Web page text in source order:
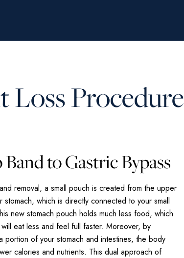
Procedure
Band to Gastric Bypass
removal, a small pouch is created from the upper
stomach, which is directly connected to your small
new stomach pouch holds much less food, which
will eat less and feel full faster. Moreover, by
portion of your stomach and intestines, the body
calories and nutrients. This dual approach of